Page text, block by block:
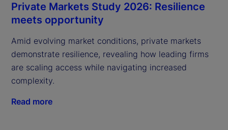
Private Markets Study 2026: Resilience
meets opportunity
Amid evolving market conditions, private markets
demonstrate resilience, revealing how leading firms
are scaling access while navigating increased
complexity.
Read more